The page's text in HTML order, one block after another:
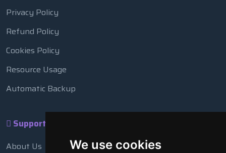
We use cookies
Privacy Policy
Refund Policy
Cookies Policy
Resource Usage
Automatic Backup
Support
About Us